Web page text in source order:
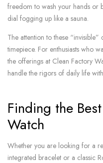
freedom to wash your hands or
dial fogging up like a sauna.
The attention to these
timepiece. For enthusiasts who
the offerings at Clean Factory
handle the rigors of daily life
Finding the
Watch
Whether you are looking for a
integrated bracelet or a classic